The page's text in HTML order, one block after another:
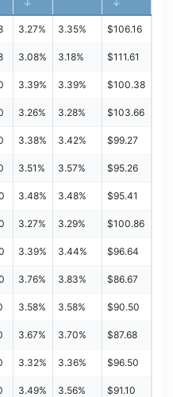
3.27% 3.35% $106.16
3.08% 3.18% $111.61
3.39% 3.39% $100.38
3.26% 3.28% $103.66
3.38% 3.42% $99.27
3.51% 3.57% $95.26
3.48% 3.48% $95.41
3.27% 3.29% $100.86
3.39% 3.44% $96.64
3.76% 3.83% $86.67
3.58% 3.58% $90.50
3.67% 3.70% $87.68
3.32% 3.36% $96.50
3.49% 3.56% $91.10